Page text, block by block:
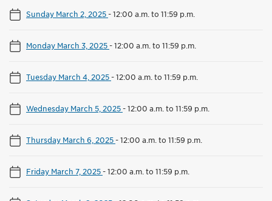
Sunday March 2, 2025-12:00 a.m. to 11:59 p.m.
Monday March 3, 2025-12:00 a.m. to 11:59 p.m.
Tuesday March 4, 2025-12:00 a.m. to 11:59 p.m.
Wednesday March 5, 2025-12:00 a.m. to 11:59 p.m.
Thursday March 6, 2025-12:00 a.m. to 11:59 p.m.
Friday March 7, 2025-12:00 a.m. to 11:59 p.m.